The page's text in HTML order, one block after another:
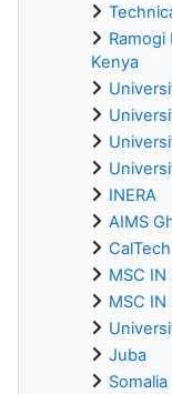
Kenya
INERA
AIMS
CalTech
MSC IN
MSC IN
Juba
Somalia